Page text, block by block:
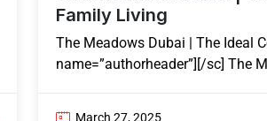
Family Living
The Meadows Dubai | The Ideal
name=”authorheader”][/sc] The
March 27, 2025